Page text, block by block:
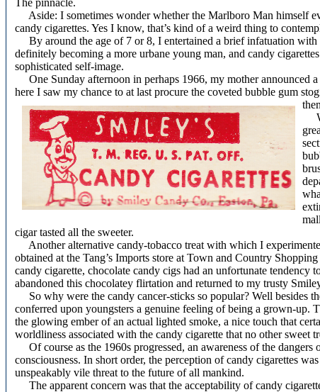
The pinnacle.
Aside: I sometimes wonder whether the Marlboro Man himself
candy cigarettes. Yes I know, that’s kind of a weird thing to
By around the age of 7 or 8, I entertained a brief infatuation with
definitely becoming a more urbane young man, and candy
sophisticated self-image.
One Sunday afternoon in perhaps 1966, my mother announced
here I saw my chance to at last procure the coveted bubble gum
cigar tasted all the sweeter.
Another alternative candy-tobacco treat with which I
obtained at the Tang’s Imports store at Town and Country
candy cigarette, chocolate candy cigs had an unfortunate
abandoned this chocolatey flirtation and returned to my trusty
So why were the candy cancer-sticks so popular? Well besides
conferred upon youngsters a genuine feeling of being a grown-up.
the glowing ember of an actual lighted smoke, a nice touch that
worldliness associated with the candy cigarette that no other sweet
Of course as the 1960s progressed, an awareness of the
consciousness. In short order, the perception of candy cigarettes
unspeakably vile threat to the future of all mankind.
The apparent concern was that the acceptability of candy